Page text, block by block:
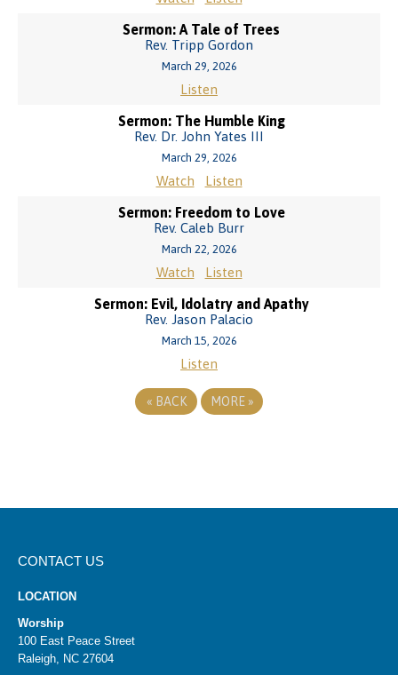
Sermon: A Tale of Trees
Rev. Tripp Gordon
March 29, 2026
Listen
Sermon: The Humble King
Rev. Dr. John Yates III
March 29, 2026
Watch Listen
Sermon: Freedom to Love
Rev. Caleb Burr
March 22, 2026
Watch Listen
Sermon: Evil, Idolatry and Apathy
Rev. Jason Palacio
March 15, 2026
Listen
« BACK MORE »
CONTACT US
LOCATION
Worship
100 East Peace Street
Raleigh, NC 27604